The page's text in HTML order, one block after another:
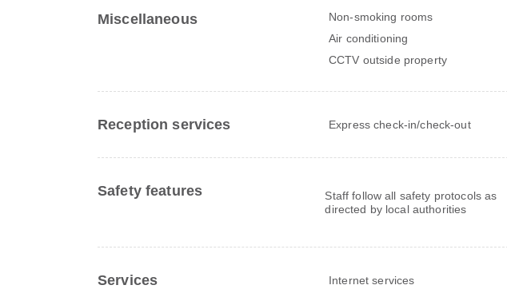
Miscellaneous Non-smoking rooms
Air conditioning
CCTV outside property
Reception services Express check-in/check-out
Safety features
Staff follow all safety protocols as
directed by local authorities
Services Internet services